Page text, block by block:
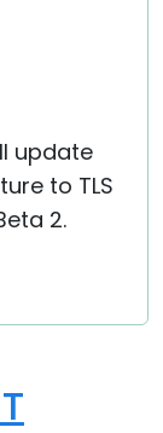
update
to TLS
2.